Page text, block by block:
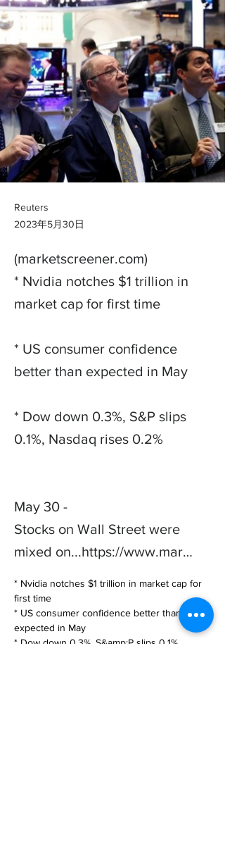
Reuters
2023年5月30日
(marketscreener.com)
* Nvidia notches $1 trillion in
market cap for first time
* US consumer confidence
better than expected in May
* Dow down 0.3%, S&P slips
0.1%, Nasdaq rises 0.2%
May 30 -
Stocks on Wall Street were
mixed on...https://www.mar…
* Nvidia notches $1 trillion in market cap for
first time
* US consumer confidence better than
expected in May
* Dow down 0.3%, S&amp;P slips 0.1%,